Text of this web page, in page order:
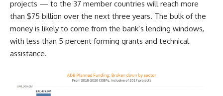
projects — to the 37 member countries will reach more
than $75 billion over the next three years. The bulk of the
money is likely to come from the bank’s lending windows,
with less than 5 percent forming grants and technical
assistance.